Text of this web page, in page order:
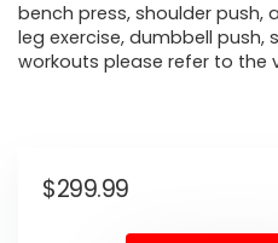
bench press, shoulder push,
leg exercise, dumbbell push,
workouts please refer to the
$299.99